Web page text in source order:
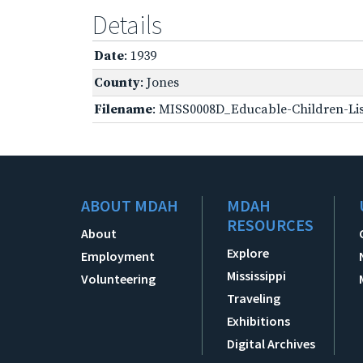
Details
Date: 1939
County: Jones
Filename: MISS0008D_Educable-Children-
ABOUT MDAH
About
Employment
Volunteering
MDAH
RESOURCES
Explore
Mississippi
Traveling
Exhibitions
Digital Archives